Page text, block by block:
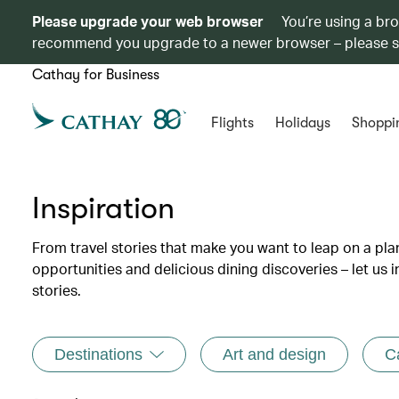
Please upgrade your web browser
You’re using a
recommend you upgrade to a newer browser – please
Cathay for Business
Flights Holidays
Inspiration
From travel stories that make you want to leap on a
opportunities and delicious dining discoveries – let us
stories.
Destinations Art and design